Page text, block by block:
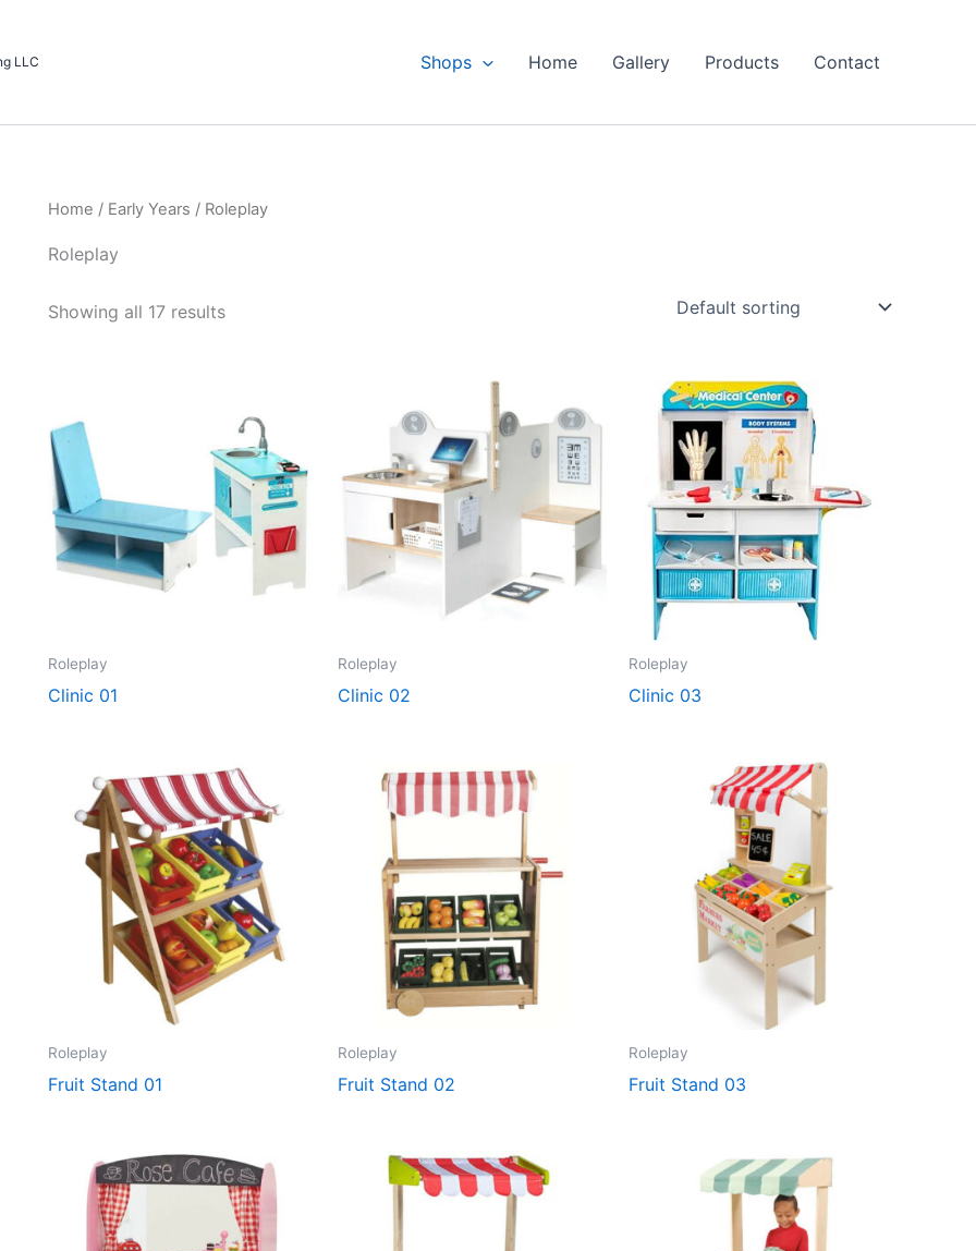
LLC Shops Home Gallery Products Contact
Home / Early Years / Roleplay
Roleplay
Showing all 17 results
Roleplay
Clinic 01
Roleplay
Clinic 02
Roleplay
Clinic 03
Roleplay
Fruit Stand 01
Roleplay
Fruit Stand 02
Roleplay
Fruit Stand 03